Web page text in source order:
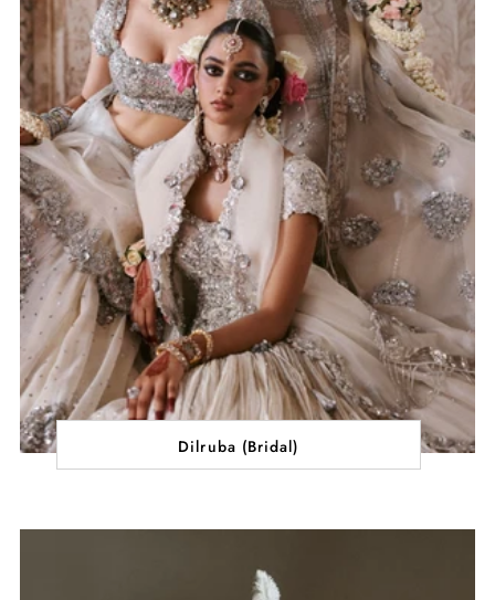
Dilruba (Bridal)